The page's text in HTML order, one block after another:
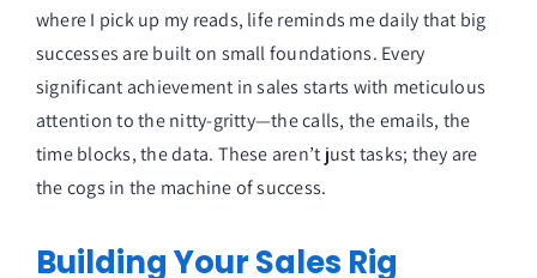
where I pick up my reads, life reminds me daily that big
successes are built on small foundations. Every
significant achievement in sales starts with meticulous
attention to the nitty-gritty—the calls, the emails, the
time blocks, the data. These aren’t just tasks; they are
the cogs in the machine of success.
Building Your Sales Rig